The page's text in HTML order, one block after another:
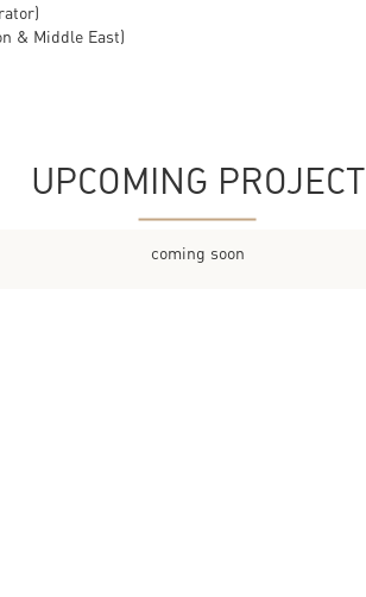
& Middle East)
UPCOMING PROJECT
coming soon